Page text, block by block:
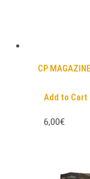
CP
Add to Cart
6,00€